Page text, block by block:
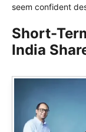
seem confident
Short-
India